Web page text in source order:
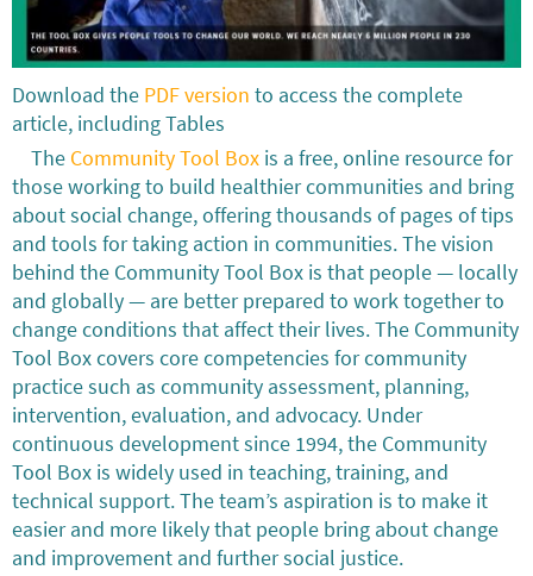
Download the PDF version to access the complete
article, including Tables
The Community Tool Box is a free, online resource for
those working to build healthier communities and bring
about social change, offering thousands of pages of tips
and tools for taking action in communities. The vision
behind the Community Tool Box is that people — locally
and globally — are better prepared to work together to
change conditions that affect their lives. The Community
Tool Box covers core competencies for community
practice such as community assessment, planning,
intervention, evaluation, and advocacy. Under
continuous development since 1994, the Community
Tool Box is widely used in teaching, training, and
technical support. The team’s aspiration is to make it
easier and more likely that people bring about change
and improvement and further social justice.